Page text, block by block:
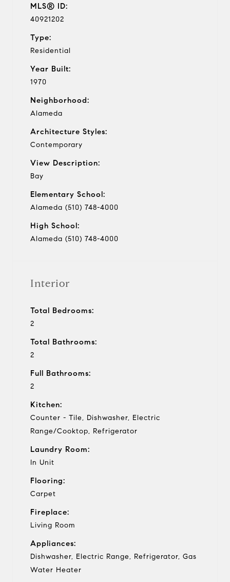
MLS® ID:
40921202
Type:
Residential
Year Built:
1970
Neighborhood:
Alameda
Architecture Styles:
Contemporary
View Description:
Bay
Elementary School:
Alameda (510) 748-4000
High School:
Alameda (510) 748-4000
Interior
Total Bedrooms:
2
Total Bathrooms:
2
Full Bathrooms:
2
Kitchen:
Counter - Tile, Dishwasher, Electric
Range/Cooktop, Refrigerator
Laundry Room:
In Unit
Flooring:
Carpet
Fireplace:
Living Room
Appliances:
Dishwasher, Electric Range, Refrigerator, Gas
Water Heater